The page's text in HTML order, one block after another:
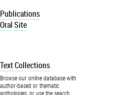
Publications
Oral Site
Text Collections
Browse our online database with
author-based or thematic
anthologies, or use the search